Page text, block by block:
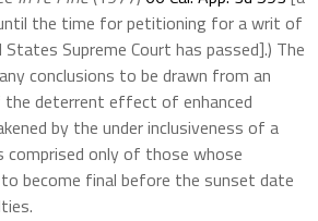
the time for petitioning for a writ of
Supreme Court has passed].) The
conclusions to be drawn from an
deterrent effect of enhanced
by the under inclusiveness of a
only of those whose
become final before the sunset date